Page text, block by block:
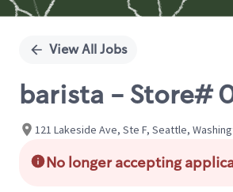
View All Jobs
barista - Store#
121 Lakeside Ave, Ste F, Seattle,
No longer accepting